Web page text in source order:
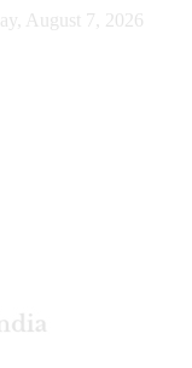
August 7, 2026